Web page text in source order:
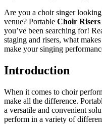
Are you a choir singer
venue? Portable Choir
you’ve been searching for!
staging and risers, what
make your singing
Introduction
When it comes to choir
make all the difference.
a versatile and convenient
perform in a variety of